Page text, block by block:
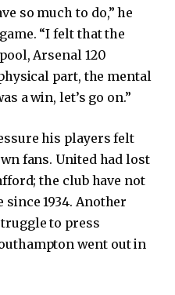
so much to do,” he
“I felt that the
Arsenal 120
part, the mental
a win, let’s go on.”
his players felt
fans. United had lost
the club have not
1934. Another
to press
went out in